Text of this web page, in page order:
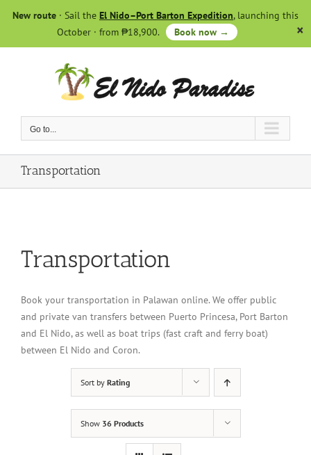
New route · Sail the El Nido–Port Barton Expedition, launching this
October · from ₱18,900.
Book now →
Go to...
Transportation
Transportation
Book your transportation in Palawan online. We offer public
and private van transfers between Puerto Princesa, Port Barton
and El Nido, as well as boat trips (fast craft and ferry boat)
between El Nido and Coron.
Sort by Rating
Show 36 Products